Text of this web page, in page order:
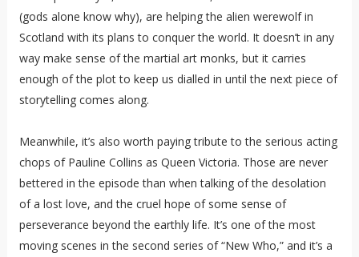
(gods alone know why), are helping the alien werewolf in
Scotland with its plans to conquer the world. It doesn’t in any
way make sense of the martial art monks, but it carries
enough of the plot to keep us dialled in until the next piece of
storytelling comes along.
Meanwhile, it’s also worth paying tribute to the serious acting
chops of Pauline Collins as Queen Victoria. Those are never
bettered in the episode than when talking of the desolation
of a lost love, and the cruel hope of some sense of
perseverance beyond the earthly life. It’s one of the most
moving scenes in the second series of “New Who,” and it’s a